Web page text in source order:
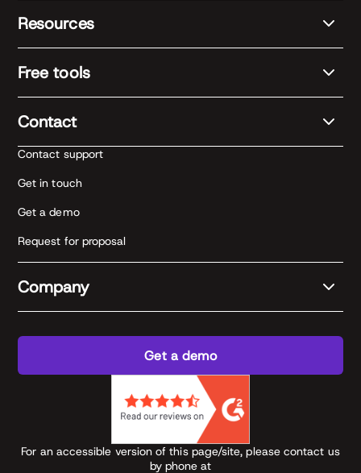
Resources
Free tools
Contact
Contact support
Get in touch
Get a demo
Request for proposal
Company
Get a demo
For an accessible version of this page/site, please contact us
by phone at